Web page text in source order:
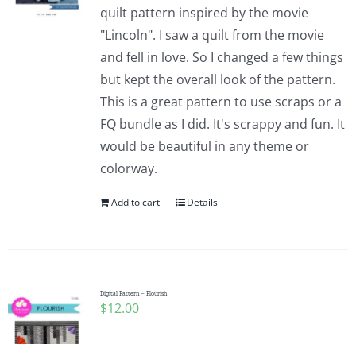
quilt pattern inspired by the movie
"Lincoln". I saw a quilt from the movie
and fell in love. So I changed a few things
but kept the overall look of the pattern.
This is a great pattern to use scraps or a
FQ bundle as I did. It's scrappy and fun. It
would be beautiful in any theme or
colorway.
Add to cart Details
Digital Pattern – Flourish
$12.00